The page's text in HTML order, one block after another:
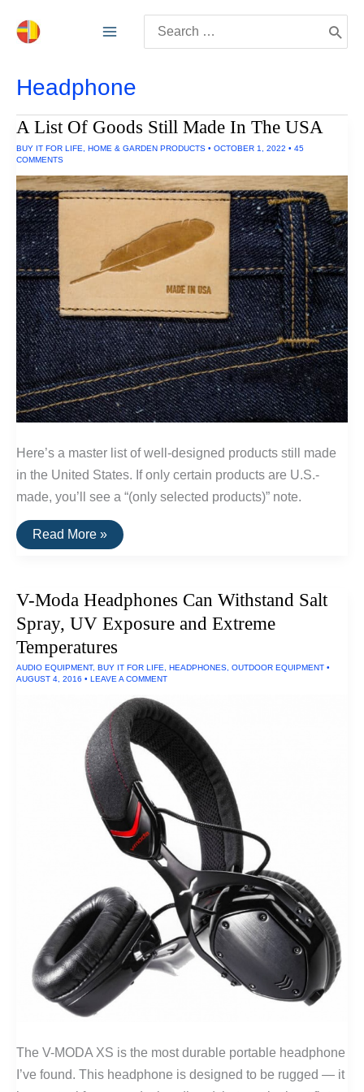
for:
Headphone
A List Of Goods Still Made In The USA
BUY IT FOR LIFE HOME & GARDEN PRODUCTS • OCTOBER 1, 2022 • 45
COMMENTS
Here’s a master list of well-designed products still made
in the United States. If only certain products are U.S.-
made, you’ll see a “(only selected products)” note.
A
List
Made
The
USA
Read More »
V-Moda Headphones Can Withstand Salt
Spray, UV Exposure and Extreme
Temperatures
AUDIO EQUIPMENT, BUY IT FOR LIFE HEADPHONES OUTDOOR EQUIPMENT •
AUGUST 4, 2016 • LEAVE A COMMENT
The V-MODA XS is the most durable portable headphone
I’ve found. This headphone is designed to be rugged — it